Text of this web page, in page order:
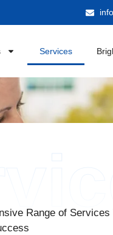
Services
Range of Services